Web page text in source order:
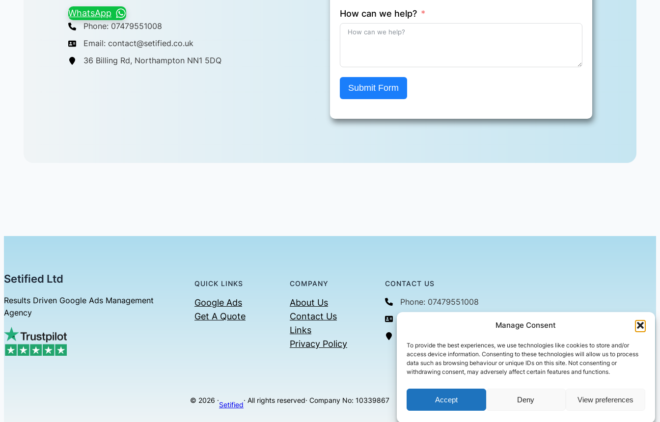
Manage Consent
To provide the best experiences, we use technologies like cookies to store and/or
access device information. Consenting to these technologies will allow us to process
data such as browsing behaviour or unique IDs on this site. Not consenting or
withdrawing consent, may adversely affect certain features and functions.
Accept Deny View preferences
WhatsApp
Phone: 07479551008
Email: contact@setified.co.uk
36 Billing Rd, Northampton NN1 5DQ
How can we help?
Submit Form
Setified Ltd
Results Driven Google Ads Management
Agency
QUICK LINKS
Google Ads
Get A Quote
COMPANY
About Us
Contact Us
Links
Privacy Policy
CONTACT US
Phone: 07479551008
© 2026 ·
Setified
· All rights reserved· Company No: 10339867